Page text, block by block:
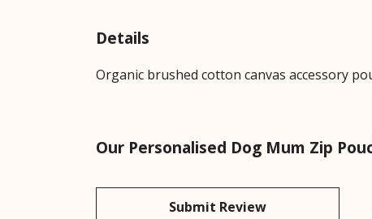
Details
Organic brushed cotton canvas accessory
Our Personalised Dog Mum Zip
Submit Review